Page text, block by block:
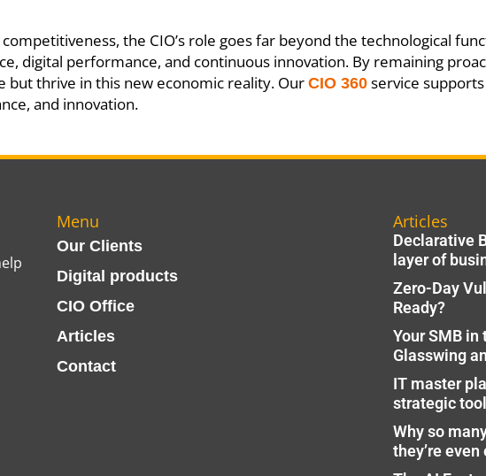
the CIO’s role goes far beyond the technological
digital performance, and continuous innovation. By remaining
but thrive in this new economic reality. Our CIO 360 service
and innovation.
Menu
Our Clients
Digital products
CIO Office
Articles
Contact
Articles
Declarative
layer of
Zero-Day
Ready?
Your SMB in
Glasswing
IT master
strategic
Why so
they’re even